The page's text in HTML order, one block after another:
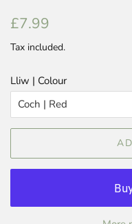
Regular
£7.99
Tax included.
Lliw | Colour